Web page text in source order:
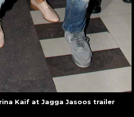
Kaif at Jagga Jasoos trailer